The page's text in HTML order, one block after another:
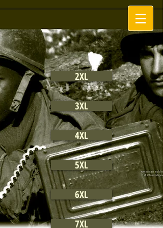
2XL
3XL
4XL
5XL
6XL
7XL